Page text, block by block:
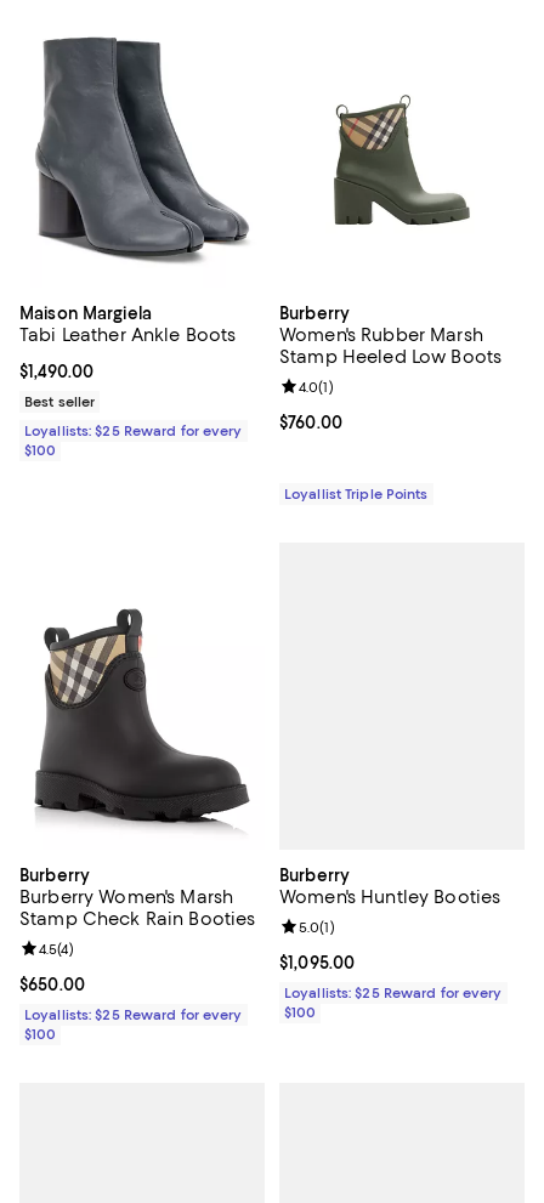
Maison Margiela
Tabi Leather Ankle Boots
Current price $1,490.00; ;
$1,490.00
Best seller
Loyallists: $25 Reward for every
$100
Burberry
Women's Rubber Marsh
Stamp Heeled Low Boots
Current price $760.00; ;
$760.00
Review rating: 4.0 out of 5; 1
4.0(1)
Loyallist Triple Points
Burberry
Burberry Women's Marsh
Stamp Check Rain Booties
Current price $650.00; ;
$650.00
Review rating: 4.5 out of 5; 4 reviews;
4.5(4)
Loyallists: $25 Reward for every
$100
Burberry
Women's Huntley Booties
Current price $1,095.00; ;
$1,095.00
Review rating: 5.0 out of 5; 1
5.0(1)
Loyallists: $25 Reward for every
$100